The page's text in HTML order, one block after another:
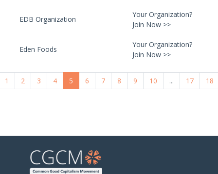
EDB Organization
Your Organization?
Join Now >>
Eden Foods
Your Organization?
Join Now >>
1 2 3 4 5 6 7 8 9 10 ... 17 18